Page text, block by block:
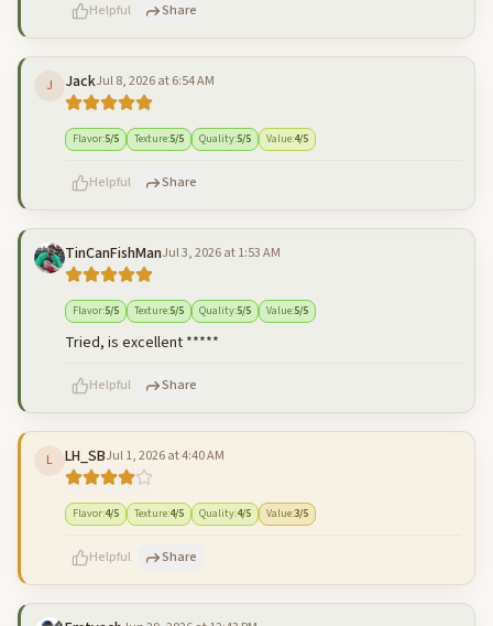
Helpful Share
J JackJul 8, 2026 at 6:54 AM
Flavor:5/5 Texture:5/5 Quality:5/5 Value:4/5
Helpful Share
TinCanFishManJul 3, 2026 at 1:53 AM
Flavor:5/5 Texture:5/5 Quality:5/5 Value:5/5
Tried, is excellent *****
Helpful Share
L LH_SBJul 1, 2026 at 4:40 AM
Flavor:4/5 Texture:4/5 Quality:4/5 Value:3/5
Helpful Share